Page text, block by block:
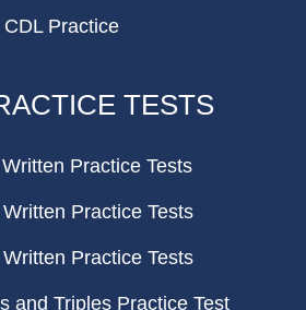
CDL Practice
TESTS
Practice Tests
Practice Tests
Practice Tests
and Triples Practice Test